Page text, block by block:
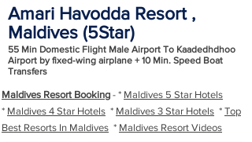
Amari Havodda Resort ,
Maldives (5Star)
55 Min Domestic Flight Male Airport To Kaadedhdhoo
Airport by fixed-wing airplane + 10 Min. Speed Boat
Transfers
Maldives Resort Booking - * Maldives 5 Star Hotels
* Maldives 4 Star Hotels * Maldives 3 Star Hotels * Top
Best Resorts In Maldives * Maldives Resort Videos